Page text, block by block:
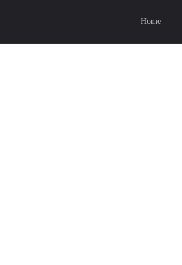
Home